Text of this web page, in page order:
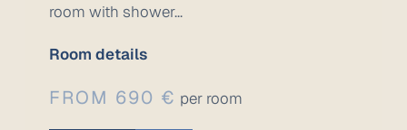
room with shower...
Room details
FROM 690 € per room